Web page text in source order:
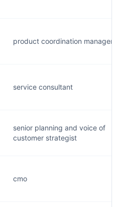
product coordination manager
service consultant
senior planning and voice of
customer strategist
cmo